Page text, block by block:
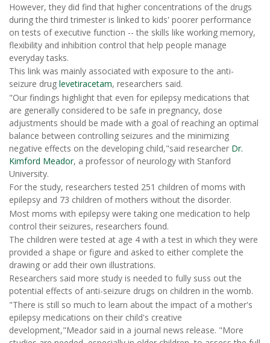
However, they did find that higher concentrations of the drugs
during the third trimester is linked to kids' poorer performance
on tests of executive function -- the skills like working memory,
flexibility and inhibition control that help people manage
everyday tasks.
This link was mainly associated with exposure to the anti-
seizure drug levetiracetam, researchers said.
"Our findings highlight that even for epilepsy medications that
are generally considered to be safe in pregnancy, dose
adjustments should be made with a goal of reaching an optimal
balance between controlling seizures and the minimizing
negative effects on the developing child,"said researcher Dr.
Kimford Meador, a professor of neurology with Stanford
University.
For the study, researchers tested 251 children of moms with
epilepsy and 73 children of mothers without the disorder.
Most moms with epilepsy were taking one medication to help
control their seizures, researchers found.
The children were tested at age 4 with a test in which they were
provided a shape or figure and asked to either complete the
drawing or add their own illustrations.
Researchers said more study is needed to fully suss out the
potential effects of anti-seizure drugs on children in the womb.
"There is still so much to learn about the impact of a mother's
epilepsy medications on their child's creative
development,"Meador said in a journal news release. "More